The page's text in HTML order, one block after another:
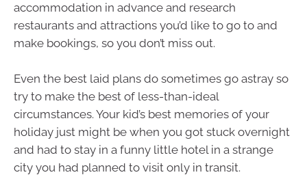
accommodation in advance and research
restaurants and attractions you’d like to go to and
make bookings, so you don’t miss out.
Even the best laid plans do sometimes go astray so
try to make the best of less-than-ideal
circumstances. Your kid’s best memories of your
holiday just might be when you got stuck overnight
and had to stay in a funny little hotel in a strange
city you had planned to visit only in transit.